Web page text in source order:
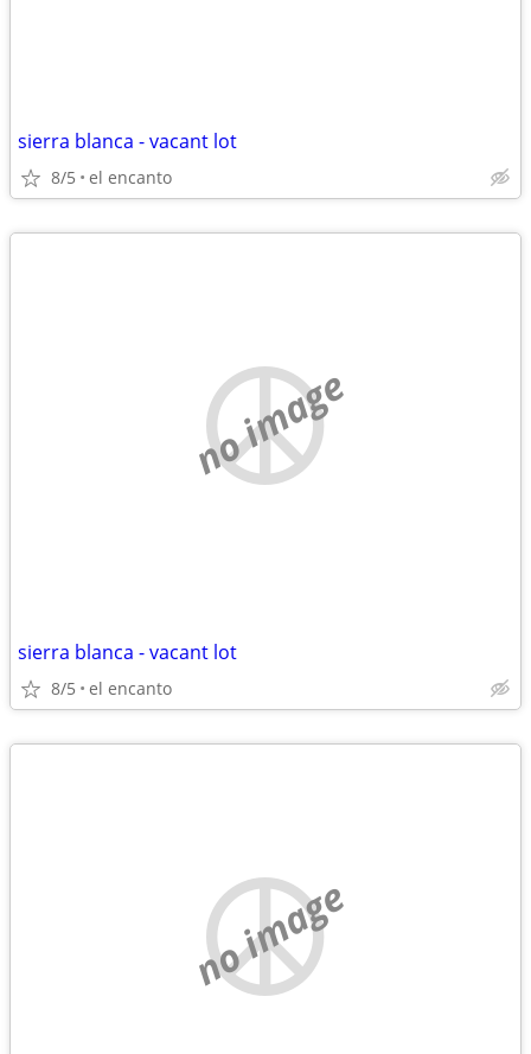
sierra blanca - vacant lot
8/5 el encanto
no image
sierra blanca - vacant lot
8/5 el encanto
no image